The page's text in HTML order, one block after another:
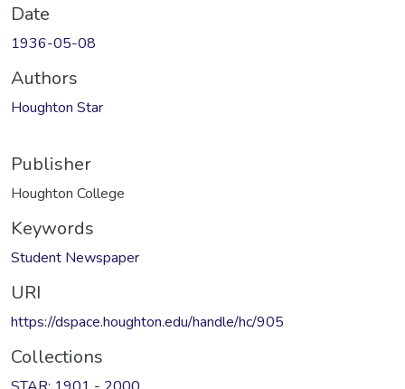
Date
1936-05-08
Authors
Houghton Star
Publisher
Houghton College
Keywords
Student Newspaper
URI
https://dspace.houghton.edu/handle/hc/905
Collections